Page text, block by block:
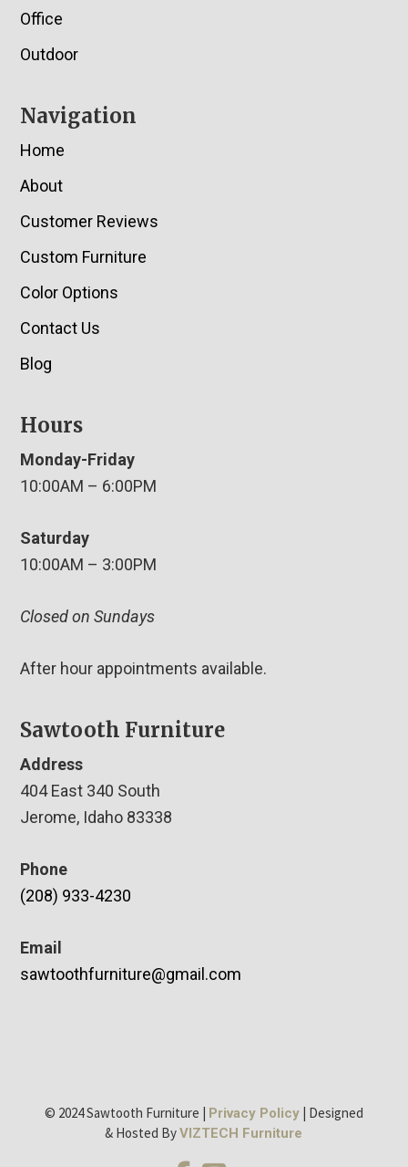
Office
Outdoor
Navigation
Home
About
Customer Reviews
Custom Furniture
Color Options
Contact Us
Blog
Hours
Monday-Friday
10:00AM – 6:00PM
Saturday
10:00AM – 3:00PM
Closed on Sundays
After hour appointments available.
Sawtooth Furniture
Address
404 East 340 South
Jerome, Idaho 83338
Phone
(208) 933-4230
Email
sawtoothfurniture@gmail.com
© 2024 Sawtooth Furniture | Privacy Policy| Designed
& Hosted ByVIZTECH Furniture